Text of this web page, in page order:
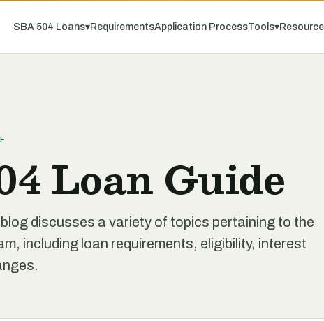
SBA 504 Loans▾RequirementsApplication ProcessTools▾
Loan Guide
discusses a variety of topics pertaining to the
including loan requirements, eligibility, interest